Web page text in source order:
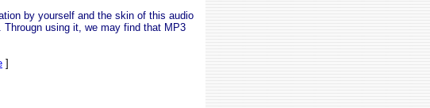
by yourself and the skin of this audio
using it, we may find that MP3
]